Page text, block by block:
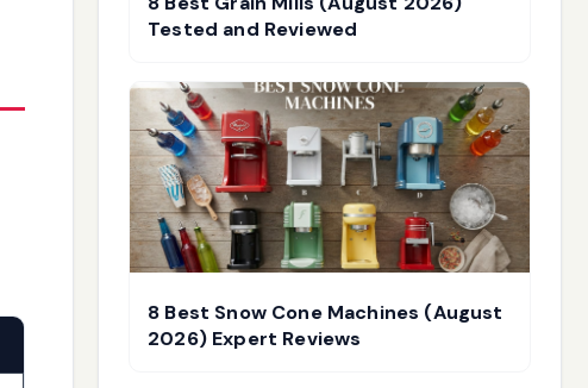
Tested and Reviewed
8 Best Snow Cone Machines (August
2026) Expert Reviews